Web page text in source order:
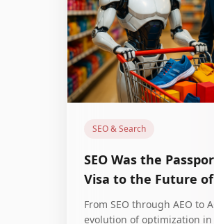
SEO & Search
SEO Was the
Visa to the Future
From SEO through AEO to
evolution of optimization in